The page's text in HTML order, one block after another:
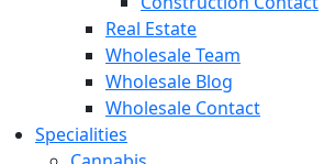
Real Estate
Wholesale Team
Wholesale Blog
Wholesale Contact
Specialities